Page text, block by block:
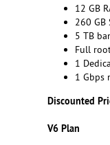
12 GB
260 GB
5 TB
Full
1
1 Gbps
Discounted
V6 Plan